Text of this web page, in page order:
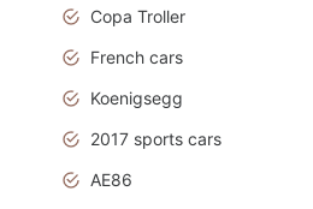
Copa Troller
French cars
Koenigsegg
2017 sports cars
AE86